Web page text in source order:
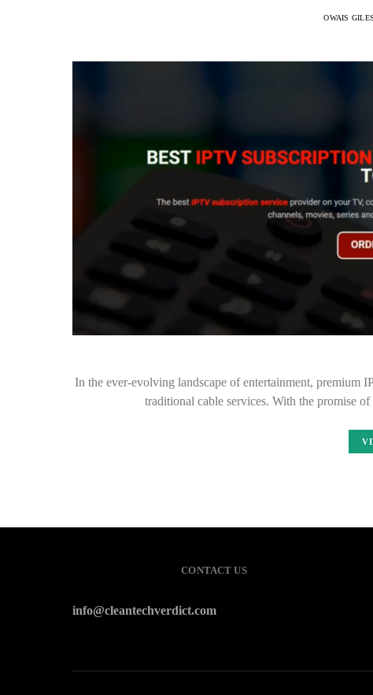
OWAIS GILES
In the ever-evolving landscape of entertainment, premium
traditional cable services. With the promise
CONTACT US
info@cleantechverdict.com